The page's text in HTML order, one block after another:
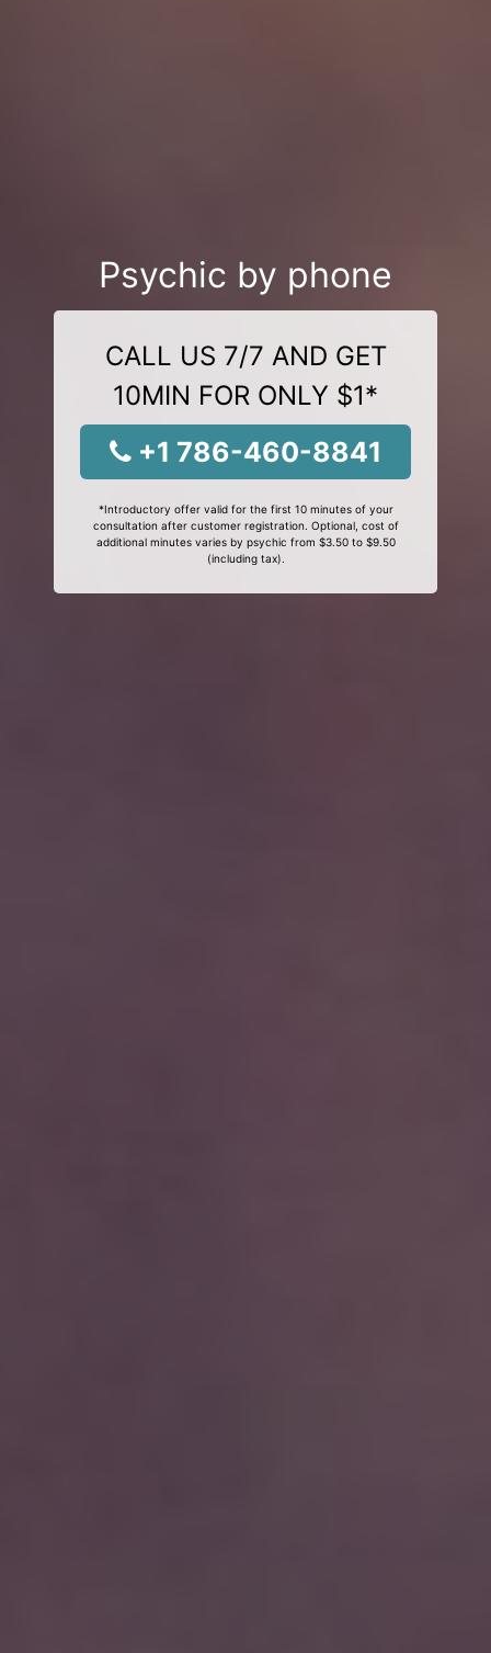
Psychic by phone
CALL US 7/7 AND GET
10MIN FOR ONLY $1*
+1 786-460-8841
*Introductory offer valid for the first 10 minutes of your
consultation after customer registration. Optional, cost of
additional minutes varies by psychic from $3.50 to $9.50
(including tax).